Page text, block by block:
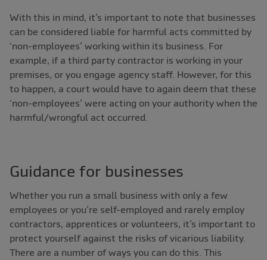
With this in mind, it’s important to note that businesses
can be considered liable for harmful acts committed by
‘non-employees’ working within its business. For
example, if a third party contractor is working in your
premises, or you engage agency staff. However, for this
to happen, a court would have to again deem that these
‘non-employees’ were acting on your authority when the
harmful/wrongful act occurred.
Guidance for businesses
Whether you run a small business with only a few
employees or you’re self-employed and rarely employ
contractors, apprentices or volunteers, it’s important to
protect yourself against the risks of vicarious liability.
There are a number of ways you can do this. This